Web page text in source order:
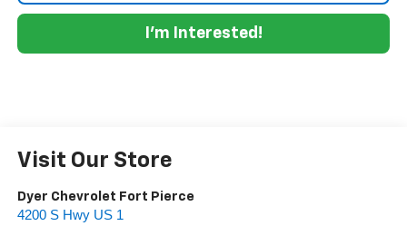
I'm Interested!
Visit Our Store
Dyer Chevrolet Fort Pierce
4200 S Hwy US 1